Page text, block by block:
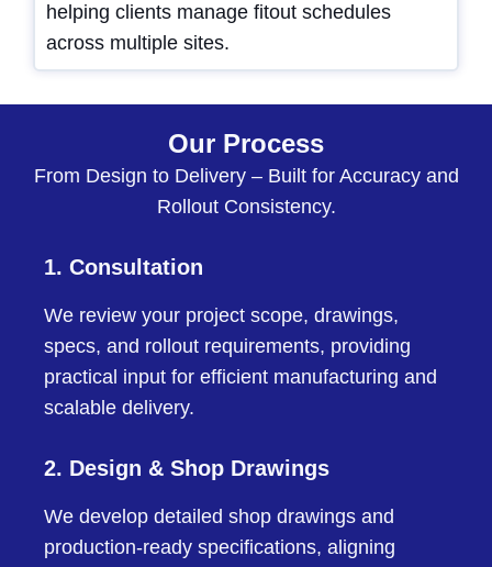
helping clients manage fitout schedules
across multiple sites.
Our Process
From Design to Delivery – Built for Accuracy and
Rollout Consistency.
1. Consultation
We review your project scope, drawings,
specs, and rollout requirements, providing
practical input for efficient manufacturing and
scalable delivery.
2. Design & Shop Drawings
We develop detailed shop drawings and
production-ready specifications, aligning